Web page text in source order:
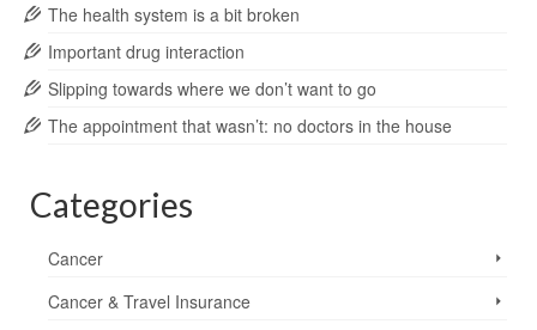
The health system is a bit broken
Important drug interaction
Slipping towards where we don’t want to go
The appointment that wasn’t: no doctors in the house
Categories
Cancer
Cancer & Travel Insurance